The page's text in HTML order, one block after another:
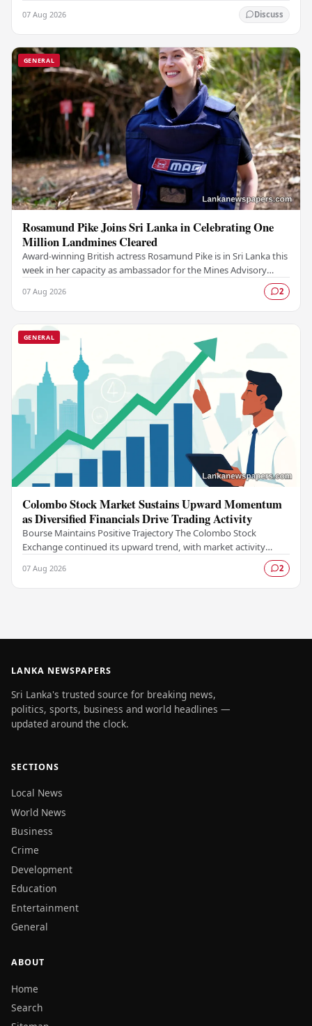
07 Aug 2026 Discuss
GENERAL
Rosamund Pike Joins Sri Lanka in Celebrating One
Million Landmines Cleared
Award-winning British actress Rosamund Pike is in Sri Lanka this
week in her capacity as ambassador for the Mines Advisory
07 Aug 2026 2
GENERAL
Colombo Stock Market Sustains Upward Momentum
as Diversified Financials Drive Trading Activity
Bourse Maintains Positive Trajectory The Colombo Stock
Exchange continued its upward trend, with market activity
07 Aug 2026 2
LANKA NEWSPAPERS
Sri Lanka's trusted source for breaking news,
politics, sports, business and world headlines —
updated around the clock.
SECTIONS
Local News
World News
Business
Crime
Development
Education
Entertainment
General
ABOUT
Home
Search